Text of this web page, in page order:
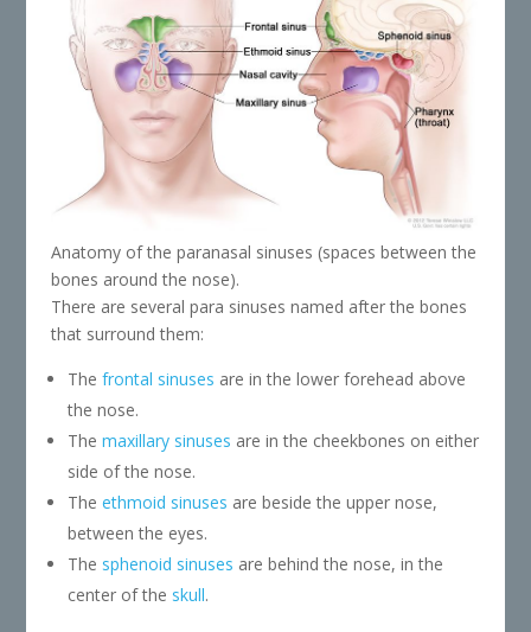
Anatomy of the paranasal sinuses (spaces between the
bones around the nose).
There are several para sinuses named after the bones
that surround them:
The frontal sinuses are in the lower forehead above
the nose.
The maxillary sinuses are in the cheekbones on either
side of the nose.
The ethmoid sinuses are beside the upper nose,
between the eyes.
The sphenoid sinuses are behind the nose, in the
center of the skull.